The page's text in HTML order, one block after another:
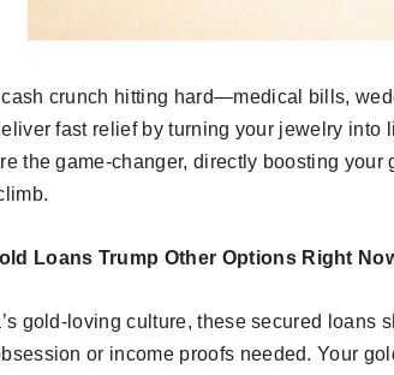
crunch hitting hard—medical bills,
fast relief by turning your jewelry
the game-changer, directly boosting
Loans Trump Other Options Right
gold-loving culture, these secured
or income proofs needed. Your